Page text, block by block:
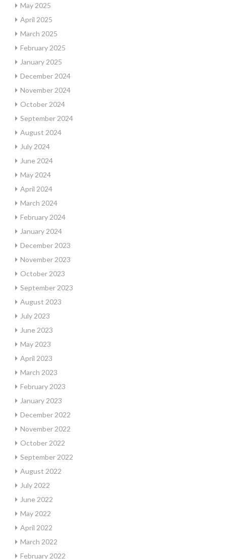
May 2025
April 2025
March 2025
February 2025
January 2025
December 2024
November 2024
October 2024
September 2024
August 2024
July 2024
June 2024
May 2024
April 2024
March 2024
February 2024
January 2024
December 2023
November 2023
October 2023
September 2023
August 2023
July 2023
June 2023
May 2023
April 2023
March 2023
February 2023
January 2023
December 2022
November 2022
October 2022
September 2022
August 2022
July 2022
June 2022
May 2022
April 2022
March 2022
February 2022